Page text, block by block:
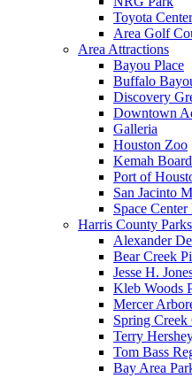
Toyota Center
Area Golf
Area Attractions
Bayou Place
Buffalo
Discovery
Downtown
Galleria
Houston Zoo
Kemah
Port of
San Jacinto
Space
Harris County Parks
Alexander
Bear Creek
Jesse H.
Kleb Woods
Mercer
Spring Creek
Terry
Tom Bass
Bay Area